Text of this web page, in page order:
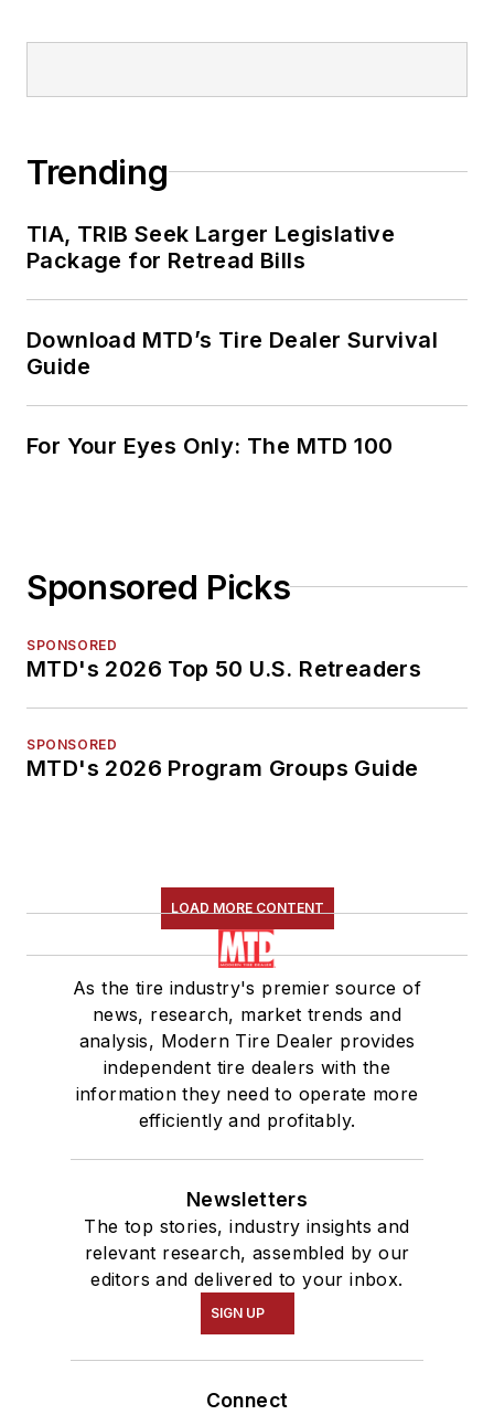
Trending
TIA, TRIB Seek Larger Legislative
Package for Retread Bills
Download MTD’s Tire Dealer Survival
Guide
For Your Eyes Only: The MTD 100
Sponsored Picks
SPONSORED
MTD's 2026 Top 50 U.S. Retreaders
SPONSORED
MTD's 2026 Program Groups Guide
LOAD MORE CONTENT
As the tire industry's premier source of
news, research, market trends and
analysis, Modern Tire Dealer provides
independent tire dealers with the
information they need to operate more
efficiently and profitably.
Newsletters
The top stories, industry insights and
relevant research, assembled by our
editors and delivered to your inbox.
SIGN UP
Connect